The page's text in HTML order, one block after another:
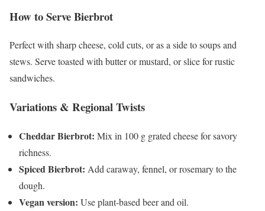
How to Serve Bierbrot
Perfect with sharp cheese, cold cuts, or as a side to soups and
stews. Serve toasted with butter or mustard, or slice for rustic
sandwiches.
Variations & Regional Twists
Cheddar Bierbrot: Mix in 100 g grated cheese for savory
richness.
Spiced Bierbrot: Add caraway, fennel, or rosemary to the
dough.
Vegan version: Use plant-based beer and oil.